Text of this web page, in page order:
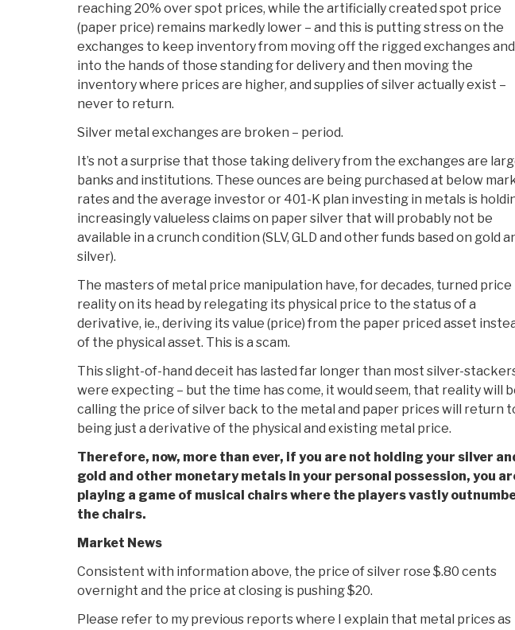
reaching 20% over spot prices, while the artificially created spot price
(paper price) remains markedly lower – and this is putting stress on the
exchanges to keep inventory from moving off the rigged exchanges and
into the hands of those standing for delivery and then moving the
inventory where prices are higher, and supplies of silver actually exist –
never to return.
Silver metal exchanges are broken – period.
It’s not a surprise that those taking delivery from the exchanges are
banks and institutions. These ounces are being purchased at below
rates and the average investor or 401-K plan investing in metals is
increasingly valueless claims on paper silver that will probably not be
available in a crunch condition (SLV, GLD and other funds based on gold
silver).
The masters of metal price manipulation have, for decades, turned price
reality on its head by relegating its physical price to the status of a
derivative, ie., deriving its value (price) from the paper priced asset
of the physical asset. This is a scam.
This slight-of-hand deceit has lasted far longer than most silver-
were expecting – but the time has come, it would seem, that reality will
calling the price of silver back to the metal and paper prices will return
being just a derivative of the physical and existing metal price.
Therefore, now, more than ever, if you are not holding your silver
gold and other monetary metals in your personal possession, you
playing a game of musical chairs where the players vastly
the chairs.
Market News
Consistent with information above, the price of silver rose $.80 cents
overnight and the price at closing is pushing $20.
Please refer to my previous reports where I explain that metal prices as